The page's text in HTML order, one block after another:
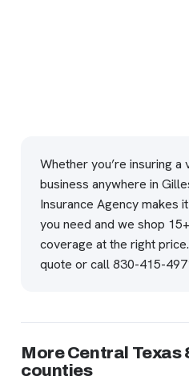
Whether you’re insuring a
business anywhere in
Insurance Agency makes
you need and we shop
coverage at the right price.
quote or call830-415-
More Central Texas
counties